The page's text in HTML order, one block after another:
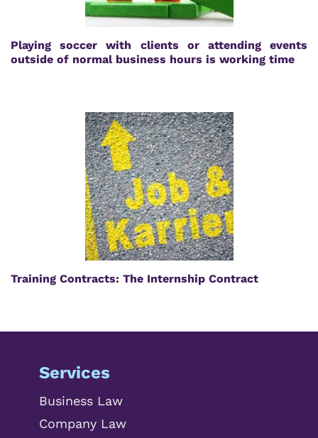
Playing soccer with clients or attending events
outside of normal business hours is working time
Training Contracts: The Internship Contract
Services
Business Law
Company Law